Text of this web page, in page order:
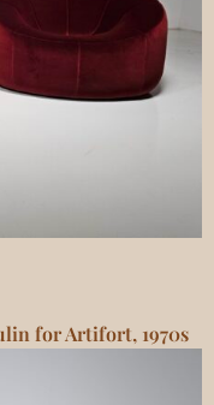
for Artifort, 1970s